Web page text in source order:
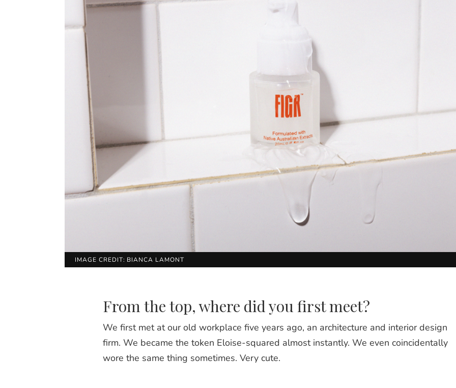
IMAGE CREDIT: BIANCA LAMONT
From the top, where did you first meet?
We first met at our old workplace five years ago, an architecture and interior design
firm. We became the token Eloise-squared almost instantly. We even coincidentally
wore the same thing sometimes. Very cute.